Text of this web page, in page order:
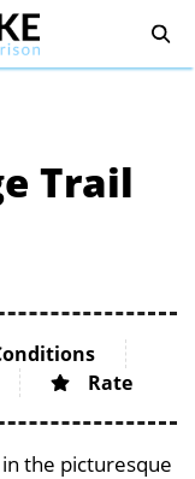
Trail
Rate
the picturesque